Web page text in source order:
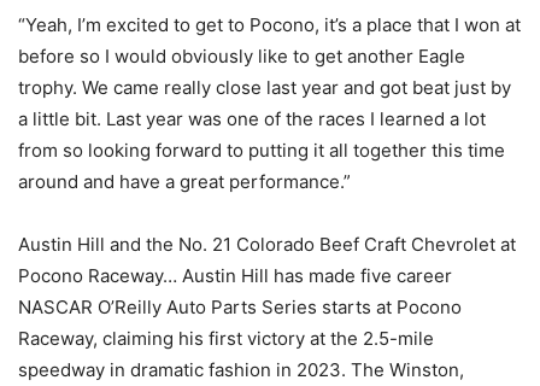
“Yeah, I’m excited to get to Pocono, it’s a place that I won at
before so I would obviously like to get another Eagle
trophy. We came really close last year and got beat just by
a little bit. Last year was one of the races I learned a lot
from so looking forward to putting it all together this time
around and have a great performance.”
Austin Hill and the No. 21 Colorado Beef Craft Chevrolet at
Pocono Raceway… Austin Hill has made five career
NASCAR O’Reilly Auto Parts Series starts at Pocono
Raceway, claiming his first victory at the 2.5-mile
speedway in dramatic fashion in 2023. The Winston,